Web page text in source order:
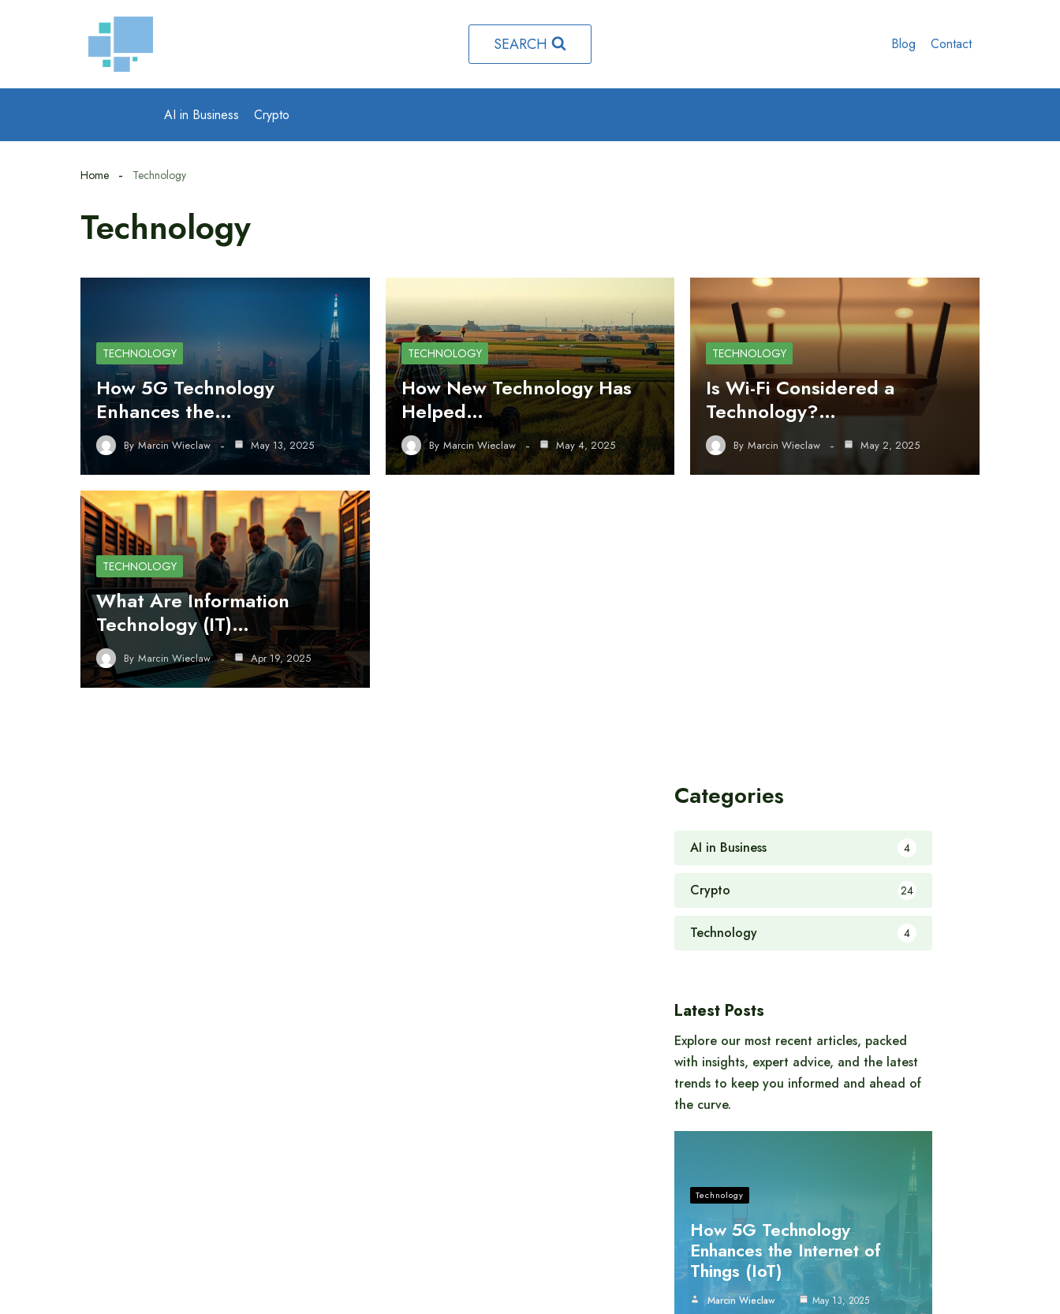
SEARCH Blog Contact
AI in Business Crypto
Home Technology
Technology
TECHNOLOGY
How 5G Technology
Enhances the…
By Marcin Wieclaw May 13, 2025
TECHNOLOGY
How New Technology Has
Helped…
By Marcin Wieclaw May 4, 2025
TECHNOLOGY
Is Wi-Fi Considered a
Technology?…
By Marcin Wieclaw May 2, 2025
TECHNOLOGY
What Are Information
Technology (IT)…
By Marcin Wieclaw Apr 19, 2025
Categories
AI in Business 4
Crypto 24
Technology 4
Latest Posts
Explore our most recent articles, packed
with insights, expert advice, and the latest
trends to keep you informed and ahead of
the curve.
Technology
How 5G Technology
Enhances the Internet of
Things (IoT)
Marcin Wieclaw May 13, 2025